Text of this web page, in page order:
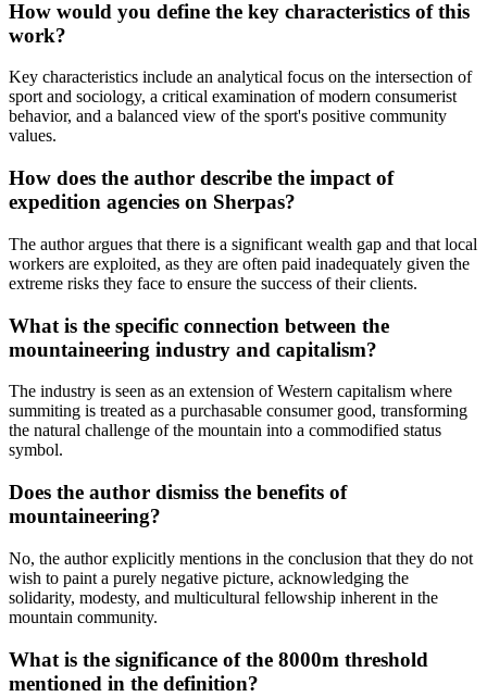
How would you define the key characteristics of this
work?
Key characteristics include an analytical focus on the intersection of
sport and sociology, a critical examination of modern consumerist
behavior, and a balanced view of the sport's positive community
values.
How does the author describe the impact of
expedition agencies on Sherpas?
The author argues that there is a significant wealth gap and that local
workers are exploited, as they are often paid inadequately given the
extreme risks they face to ensure the success of their clients.
What is the specific connection between the
mountaineering industry and capitalism?
The industry is seen as an extension of Western capitalism where
summiting is treated as a purchasable consumer good, transforming
the natural challenge of the mountain into a commodified status
symbol.
Does the author dismiss the benefits of
mountaineering?
No, the author explicitly mentions in the conclusion that they do not
wish to paint a purely negative picture, acknowledging the
solidarity, modesty, and multicultural fellowship inherent in the
mountain community.
What is the significance of the 8000m threshold
mentioned in the definition?